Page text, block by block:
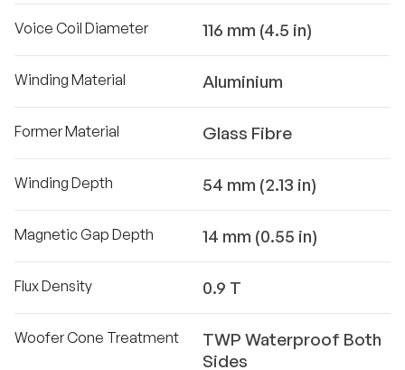
Voice Coil Diameter 116 mm (4.5 in)
Winding Material Aluminium
Former Material Glass Fibre
Winding Depth 54 mm (2.13 in)
Magnetic Gap Depth 14 mm (0.55 in)
Flux Density 0.9 T
Woofer Cone Treatment
TWP Waterproof Both
Sides